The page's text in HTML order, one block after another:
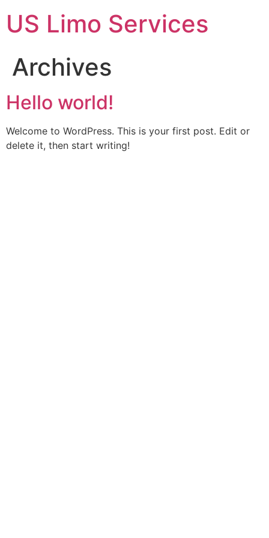
content
US Limo Services
Archives
Hello world!
Welcome to WordPress. This is your first post. Edit or
delete it, then start writing!